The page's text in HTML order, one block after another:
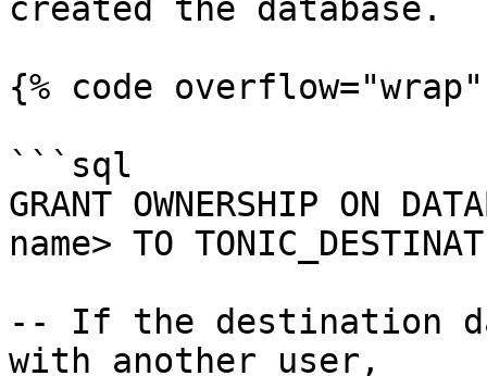
created the database.
{% code
```sql
GRANT OWNERSHIP ON
name> TO
-- If the destination
with another user,